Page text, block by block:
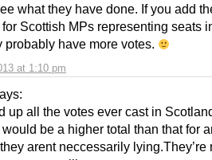
at 1:10 pm
what they have done. If you add
Scottish MPs representing seats
probably have more votes.
up all the votes ever cast in
would be a higher total than that for
arent neccessarily lying.They’re